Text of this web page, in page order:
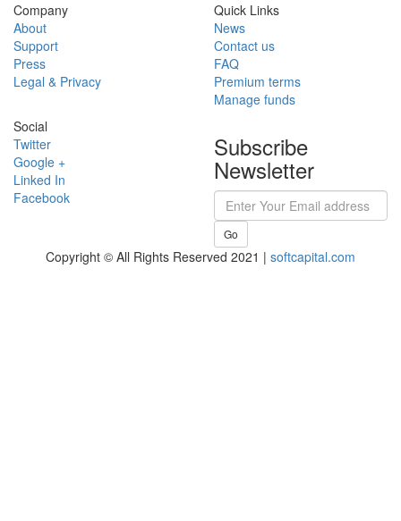
Company
About
Support
Press
Legal & Privacy
Quick Links
News
Contact us
FAQ
Premium terms
Manage funds
Social
Twitter
Google +
Linked In
Facebook
Subscribe
Newsletter
Go
Copyright © All Rights Reserved 2021 | softcapital.com